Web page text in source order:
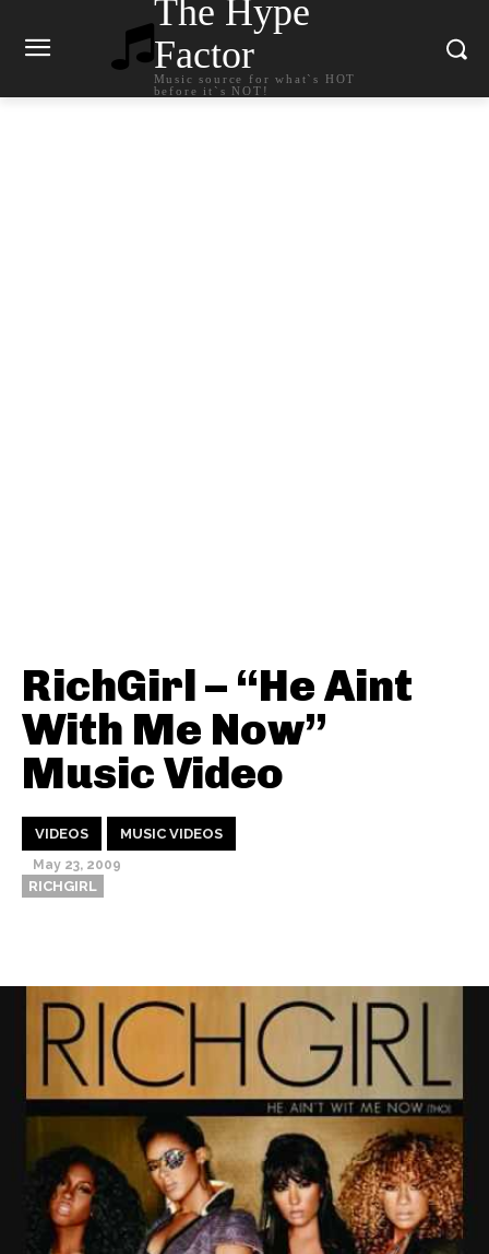
The Hype
Factor
Music source for what`s HOT
before it`s NOT!
RichGirl – “He Aint
With Me Now”
Music Video
VIDEOS MUSIC VIDEOS
May 23, 2009
RICHGIRL